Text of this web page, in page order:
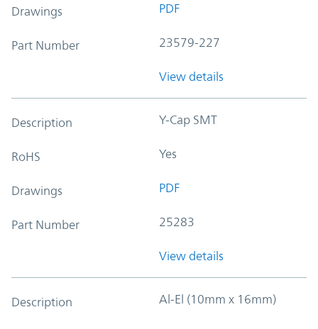
Drawings PDF
Part Number 23579-227
View details
Description Y-Cap SMT
RoHS Yes
Drawings PDF
Part Number 25283
View details
Description Al-El (10mm x 16mm)